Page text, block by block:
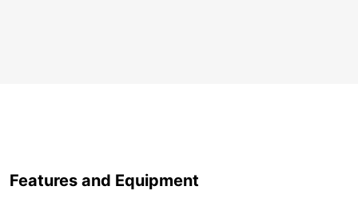
Features and Equipment